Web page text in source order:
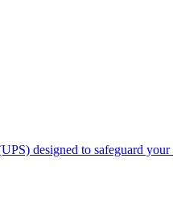
designed to safeguard